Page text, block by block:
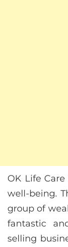
OK Life
well-being.
group of
fantastic
selling